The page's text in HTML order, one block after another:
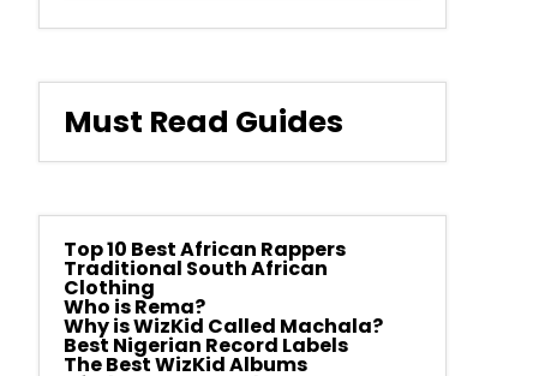
Must Read Guides
Top 10 Best African Rappers
Traditional South African
Clothing
Who is Rema?
Why is WizKid Called Machala?
Best Nigerian Record Labels
The Best WizKid Albums